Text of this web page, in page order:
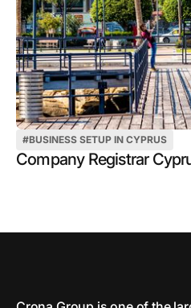
#BUSINESS SETUP IN CYPRUS
Company Registrar